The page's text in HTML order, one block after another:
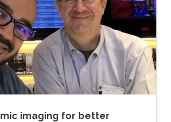
imaging for better